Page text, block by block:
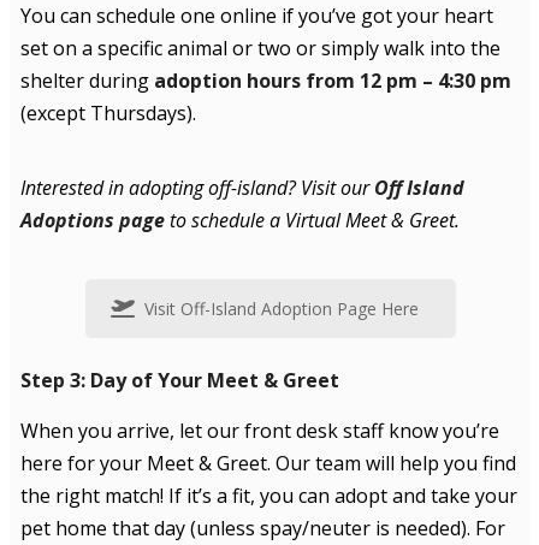
You can schedule one online if you’ve got your heart
set on a specific animal or two or simply walk into the
shelter during adoption hours from 12 pm – 4:30 pm
(except Thursdays).
Interested in adopting off-island? Visit ourOff Island
Adoptions pageto schedule a Virtual Meet & Greet.
Visit Off-Island Adoption Page Here
Step 3: Day of Your Meet & Greet
When you arrive, let our front desk staff know you’re
here for your Meet & Greet. Our team will help you find
the right match! If it’s a fit, you can adopt and take your
pet home that day (unless spay/neuter is needed). For